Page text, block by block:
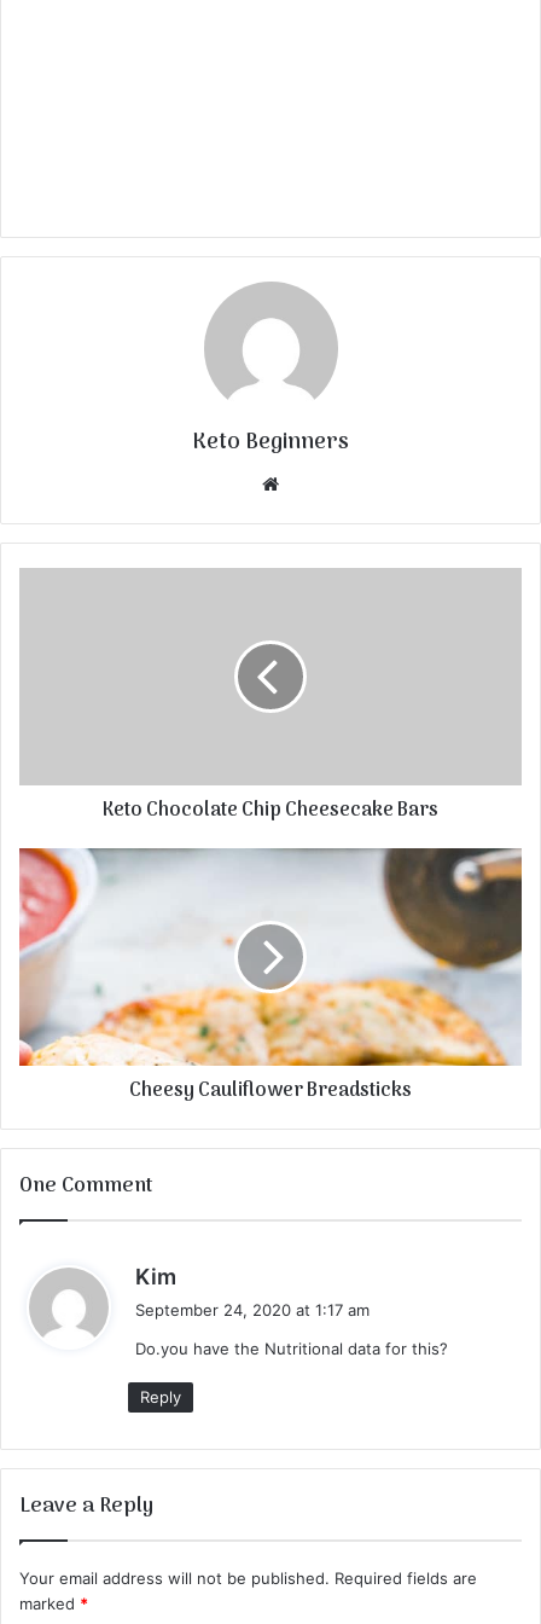
Keto Beginners
Website
Keto Chocolate Chip Cheesecake Bars
Cheesy Cauliflower Breadsticks
One Comment
Kim
s
:
September 24, 2020 at 1:17 am
Do.you have the Nutritional data for this?
Reply
Leave a Reply
Your email address will not be published. Required fields are
marked *